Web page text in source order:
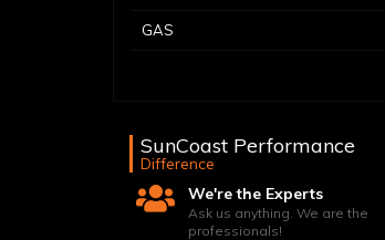
GAS
SunCoast Performance
Difference
We're the Experts
Ask us anything. We are the
professionals!